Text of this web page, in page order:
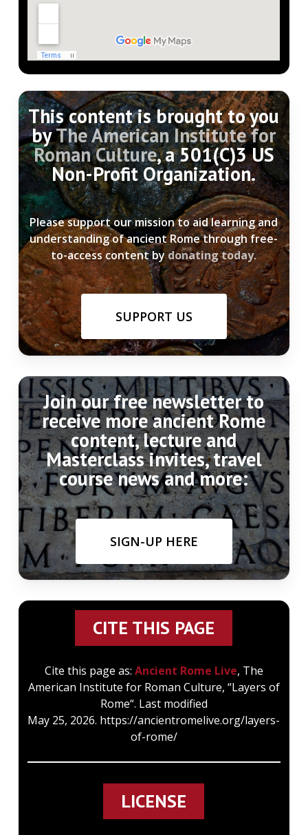
This content is brought to you
byThe American Institute for
Roman Culture, a 501(C)3 US
Non-Profit Organization.
Please support our mission to aid learning and
understanding of ancient Rome through free-
to-access content bydonating today.
SUPPORT US
Join our free newsletter to
receive more ancient Rome
content, lecture and
Masterclass invites, travel
course news and more:
SIGN-UP HERE
CITE THIS PAGE
Cite this page as: Ancient Rome Live, The
American Institute for Roman Culture, “Layers of
Rome“. Last modified
May 25, 2026. https://ancientromelive.org/layers-
of-rome/
LICENSE